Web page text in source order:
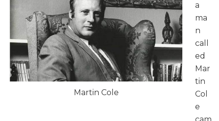
Martin Cole
a
ma
n
call
ed
Mar
tin
Col
e